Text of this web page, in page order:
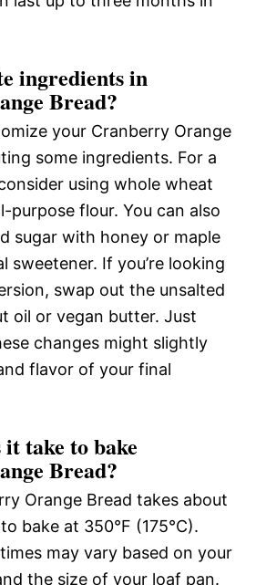
ingredients in
Bread?
your Cranberry Orange
some ingredients. For a
using whole wheat
purpose flour. You can also
sugar with honey or maple
sweetener. If you’re looking
swap out the unsalted
oil or vegan butter. Just
changes might slightly
flavor of your final
take to bake
Bread?
Orange Bread takes about
bake at 350°F (175°C).
may vary based on your
the size of your loaf pan.